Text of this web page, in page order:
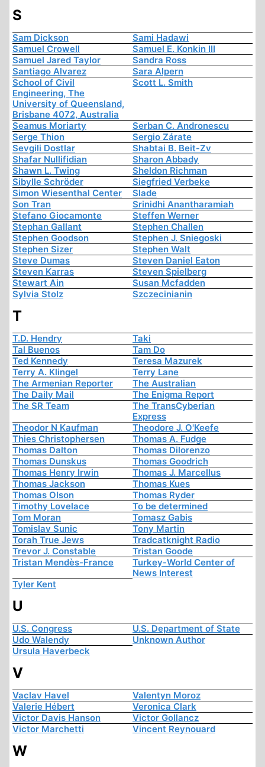
S
Sam Dickson
Sami Hadawi
Samuel Crowell
Samuel E. Konkin III
Samuel Jared Taylor
Sandra Ross
Santiago Alvarez
Sara Alpern
School of Civil
Engineering, The
University of Queensland,
Brisbane 4072, Australia
Scott L. Smith
Seamus Moriarty
Serban C. Andronescu
Serge Thion
Sergio Zárate
Sevgili Dostlar
Shabtai B. Beit-Zv
Shafar Nullifidian
Sharon Abbady
Shawn L. Twing
Sheldon Richman
Sibylle Schröder
Siegfried Verbeke
Simon Wiesenthal Center
Slade
Son Tran
Srinidhi Anantharamiah
Stefano Giocamonte
Steffen Werner
Stephan Gallant
Stephen Challen
Stephen Goodson
Stephen J. Sniegoski
Stephen Sizer
Stephen Walt
Steve Dumas
Steven Daniel Eaton
Steven Karras
Steven Spielberg
Stewart Ain
Susan Mcfadden
Sylvia Stolz
Szczecinianin
T
T.D. Hendry
Taki
Tal Buenos
Tam Do
Ted Kennedy
Teresa Mazurek
Terry A. Klingel
Terry Lane
The Armenian Reporter
The Australian
The Daily Mail
The Enigma Report
The SR Team
The TransCyberian
Express
Theodor N Kaufman
Theodore J. O'Keefe
Thies Christophersen
Thomas A. Fudge
Thomas Dalton
Thomas Dilorenzo
Thomas Dunskus
Thomas Goodrich
Thomas Henry Irwin
Thomas J. Marcellus
Thomas Jackson
Thomas Kues
Thomas Olson
Thomas Ryder
Timothy Lovelace
To be determined
Tom Moran
Tomasz Gabis
Tomislav Sunic
Tony Martin
Torah True Jews
Tradcatknight Radio
Trevor J. Constable
Tristan Goode
Tristan Mendès-France
Turkey-World Center of
News Interest
Tyler Kent
U
U.S. Congress
U.S. Department of State
Udo Walendy
Unknown Author
Ursula Haverbeck
V
Vaclav Havel
Valentyn Moroz
Valerie Hébert
Veronica Clark
Victor Davis Hanson
Victor Gollancz
Victor Marchetti
Vincent Reynouard
W